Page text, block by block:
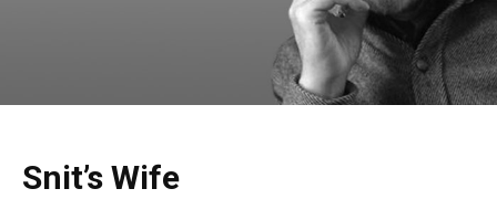
Snit’s Wife